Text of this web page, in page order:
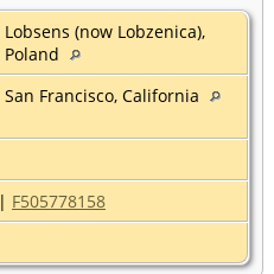
Lobsens (now Lobzenica),
Poland
San Francisco, California
| F505778158